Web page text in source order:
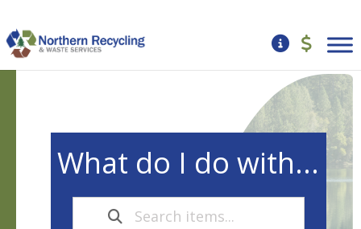
What do I do with...